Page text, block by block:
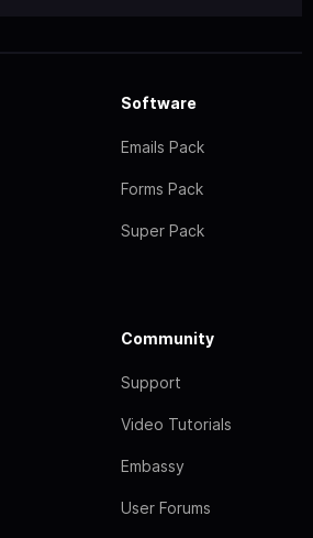
Software
Emails Pack
Forms Pack
Super Pack
Community
Support
Video Tutorials
Embassy
User Forums